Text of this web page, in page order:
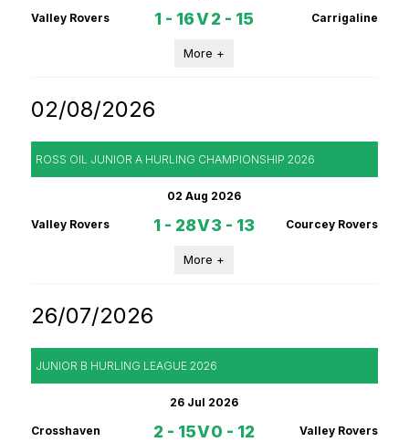
Valley Rovers 1 - 16V2 - 15 Carrigaline
More +
02/08/2026
ROSS OIL JUNIOR A HURLING CHAMPIONSHIP 2026
02 Aug 2026
Valley Rovers 1 - 28V3 - 13 Courcey Rovers
More +
26/07/2026
JUNIOR B HURLING LEAGUE 2026
26 Jul 2026
Crosshaven 2 - 15V0 - 12 Valley Rovers